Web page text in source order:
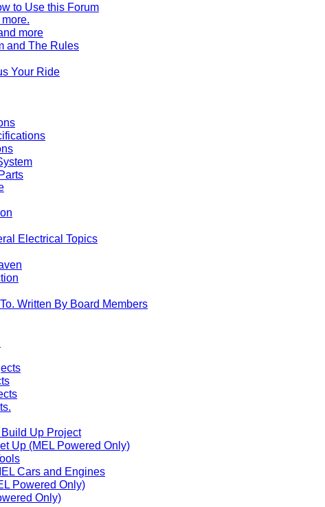
to Use this Forum
more
and The Rules
Your Ride
Electrical Topics
Written By Board Members
Up Project
Up (MEL Powered Only)
Cars and Engines
Powered Only)
Only)